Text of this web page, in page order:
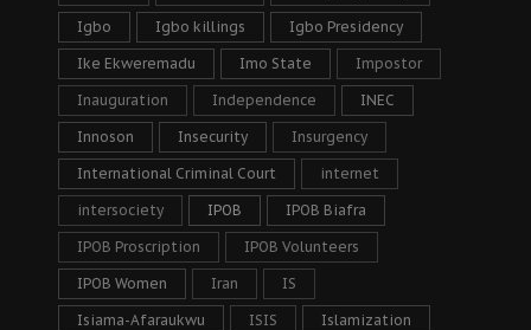
Igbo Igbo killings Igbo Presidency
Ike Ekweremadu Imo State Impostor
Inauguration Independence INEC
Innoson Insecurity Insurgency
International Criminal Court internet
intersociety IPOB IPOB Biafra
IPOB Proscription IPOB Volunteers
IPOB Women Iran IS
Isiama-Afaraukwu ISIS Islamization